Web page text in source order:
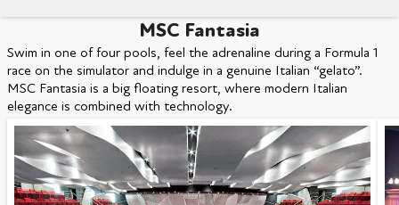
MSC Fantasia
Swim in one of four pools, feel the adrenaline during a Formula 1
race on the simulator and indulge in a genuine Italian “gelato”.
MSC Fantasia is a big floating resort, where modern Italian
elegance is combined with technology.